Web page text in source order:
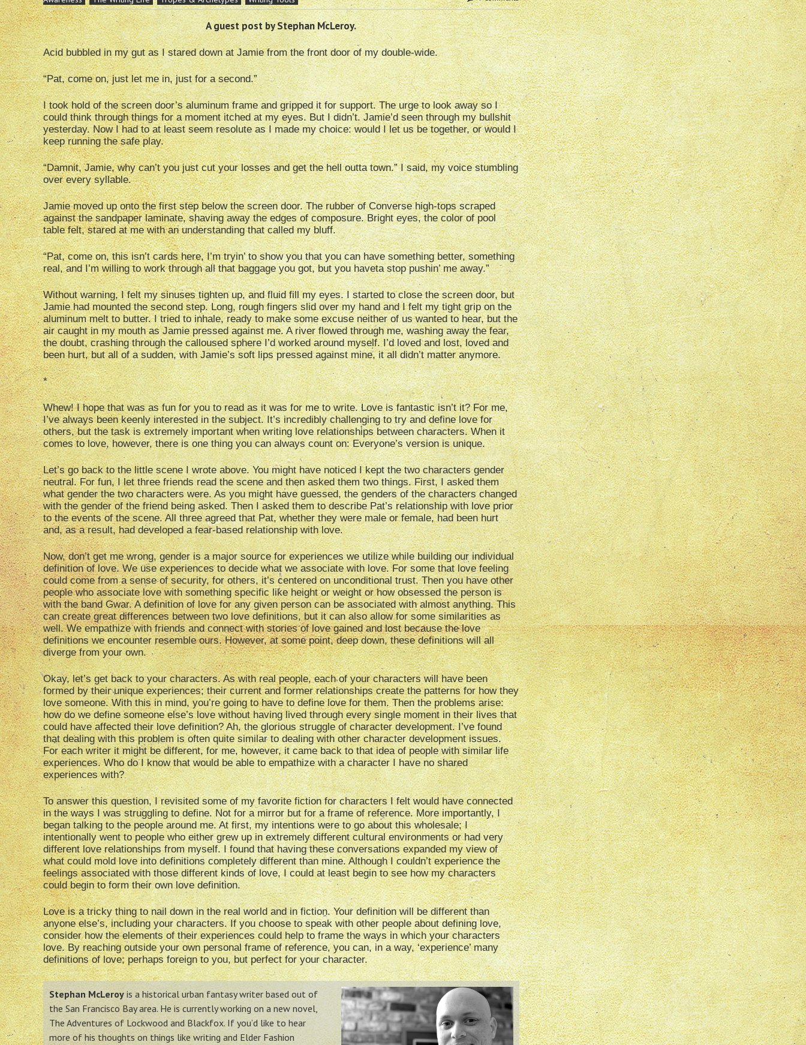
A guest post by Stephan McLeroy.
Acid bubbled in my gut as I stared down at Jamie from the front door of my double-wide.
“Pat, come on, just let me in, just for a second.”
I took hold of the screen door’s aluminum frame and gripped it for support. The urge to look away so I
could think through things for a moment itched at my eyes. But I didn’t. Jamie’d seen through my bullshit
yesterday. Now I had to at least seem resolute as I made my choice: would I let us be together, or would I
keep running the safe play.
“Damnit, Jamie, why can’t you just cut your losses and get the hell outta town.” I said, my voice stumbling
over every syllable.
Jamie moved up onto the first step below the screen door. The rubber of Converse high-tops scraped
against the sandpaper laminate, shaving away the edges of composure. Bright eyes, the color of pool
table felt, stared at me with an understanding that called my bluff.
“Pat, come on, this isn’t cards here, I’m tryin’ to show you that you can have something better, something
real, and I’m willing to work through all that baggage you got, but you haveta stop pushin’ me away.”
Without warning, I felt my sinuses tighten up, and fluid fill my eyes. I started to close the screen door, but
Jamie had mounted the second step. Long, rough fingers slid over my hand and I felt my tight grip on the
aluminum melt to butter. I tried to inhale, ready to make some excuse neither of us wanted to hear, but the
air caught in my mouth as Jamie pressed against me. A river flowed through me, washing away the fear,
the doubt, crashing through the calloused sphere I’d worked around myself. I’d loved and lost, loved and
been hurt, but all of a sudden, with Jamie’s soft lips pressed against mine, it all didn’t matter anymore.
*
Whew! I hope that was as fun for you to read as it was for me to write. Love is fantastic isn’t it? For me,
I’ve always been keenly interested in the subject. It’s incredibly challenging to try and define love for
others, but the task is extremely important when writing love relationships between characters. When it
comes to love, however, there is one thing you can always count on: Everyone’s version is unique.
Let’s go back to the little scene I wrote above. You might have noticed I kept the two characters gender
neutral. For fun, I let three friends read the scene and then asked them two things. First, I asked them
what gender the two characters were. As you might have guessed, the genders of the characters changed
with the gender of the friend being asked. Then I asked them to describe Pat’s relationship with love prior
to the events of the scene. All three agreed that Pat, whether they were male or female, had been hurt
and, as a result, had developed a fear-based relationship with love.
Now, don’t get me wrong, gender is a major source for experiences we utilize while building our individual
definition of love. We use experiences to decide what we associate with love. For some that love feeling
could come from a sense of security, for others, it’s centered on unconditional trust. Then you have other
people who associate love with something specific like height or weight or how obsessed the person is
with the band Gwar. A definition of love for any given person can be associated with almost anything. This
can create great differences between two love definitions, but it can also allow for some similarities as
well. We empathize with friends and connect with stories of love gained and lost because the love
definitions we encounter resemble ours. However, at some point, deep down, these definitions will all
diverge from your own.
Okay, let’s get back to your characters. As with real people, each of your characters will have been
formed by their unique experiences; their current and former relationships create the patterns for how they
love someone. With this in mind, you’re going to have to define love for them. Then the problems arise:
how do we define someone else’s love without having lived through every single moment in their lives that
could have affected their love definition? Ah, the glorious struggle of character development. I’ve found
that dealing with this problem is often quite similar to dealing with other character development issues.
For each writer it might be different, for me, however, it came back to that idea of people with similar life
experiences. Who do I know that would be able to empathize with a character I have no shared
experiences with?
To answer this question, I revisited some of my favorite fiction for characters I felt would have connected
in the ways I was struggling to define. Not for a mirror but for a frame of reference. More importantly, I
began talking to the people around me. At first, my intentions were to go about this wholesale; I
intentionally went to people who either grew up in extremely different cultural environments or had very
different love relationships from myself. I found that having these conversations expanded my view of
what could mold love into definitions completely different than mine. Although I couldn’t experience the
feelings associated with those different kinds of love, I could at least begin to see how my characters
could begin to form their own love definition.
Love is a tricky thing to nail down in the real world and in fiction. Your definition will be different than
anyone else’s, including your characters. If you choose to speak with other people about defining love,
consider how the elements of their experiences could help to frame the ways in which your characters
love. By reaching outside your own personal frame of reference, you can, in a way, ‘experience’ many
definitions of love; perhaps foreign to you, but perfect for your character.
Stephan McLeroyis a historical urban fantasy writer based out of
the San Francisco Bay area. He is currently working on a new novel,
The Adventures of Lockwood and Blackfox. If you’d like to hear
more of his thoughts on things like writing and Elder Fashion